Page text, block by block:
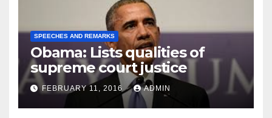
SPEECHES AND REMARKS
Obama: Lists qualities of
supreme court justice
FEBRUARY 11, 2016 ADMIN